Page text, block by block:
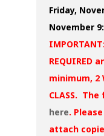
Friday,
November
REQUIRED
minimum, 2
CLASS.
here.
attach